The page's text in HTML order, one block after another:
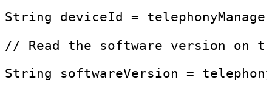
String deviceId =
// Read the software version on
String softwareVersion =